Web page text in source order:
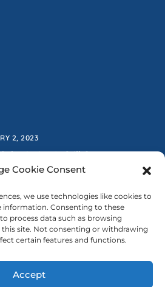
Cookie Consent
we use technologies like cookies to
information. Consenting to these
process data such as browsing
site. Not consenting or withdrawing
certain features and functions.
Accept
2, 2023
Is Still Open.
2, 2023
The Deadline